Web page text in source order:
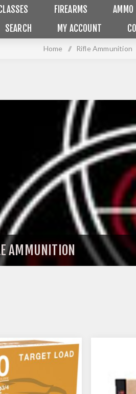
FIREARMS AMMO
SEARCH
MY ACCOUNT
Home / Rifle Ammunition
AMMUNITION